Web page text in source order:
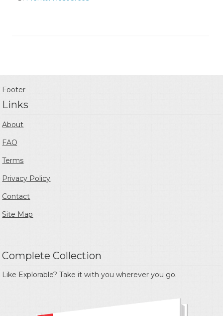
Footer
Links
About
FAQ
Terms
Privacy Policy
Contact
Site Map
Complete Collection
Like Explorable? Take it with you wherever you go.